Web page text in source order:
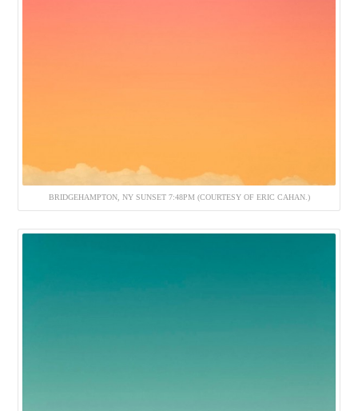
BRIDGEHAMPTON, NY SUNSET 7:48PM (COURTESY OF ERIC CAHAN.)